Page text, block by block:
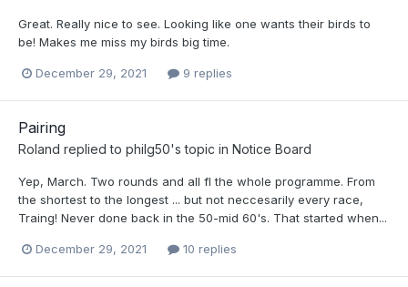
Great. Really nice to see. Looking like one wants their birds to
be! Makes me miss my birds big time.
December 29, 2021 9 replies
Pairing
Roland replied to philg50's topic in Notice Board
Yep, March. Two rounds and all fl the whole programme. From
the shortest to the longest ... but not neccesarily every race,
Traing! Never done back in the 50-mid 60's. That started when...
December 29, 2021 10 replies